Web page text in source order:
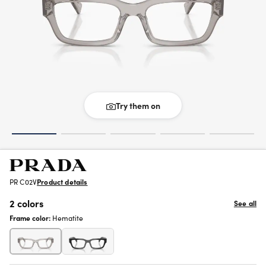
Try them on
PR C02VProduct details
2 colors
See all
Frame color: Hematite